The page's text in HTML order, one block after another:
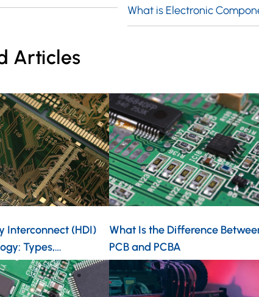
What is Electronic
Articles
Interconnect (HDI)
Types,…
What Is the Difference
PCB and PCBA